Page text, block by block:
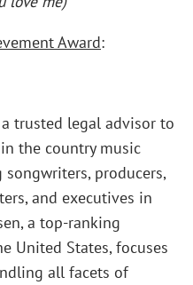
Award:
trusted legal advisor to
the country music
producers,
and executives in
a top-ranking
United States, focuses
all facets of